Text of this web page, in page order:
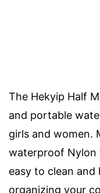
The Hekyip Half
and portable
girls and women.
waterproof Nylon
easy to clean
organizing your